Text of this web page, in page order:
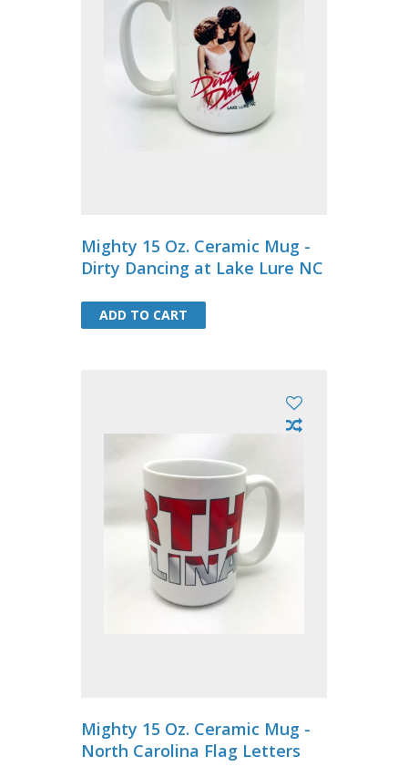
Mighty 15 Oz. Ceramic Mug -
Dirty Dancing at Lake Lure NC
ADD TO CART
ADD TO CART
Mighty 15 Oz. Ceramic Mug -
North Carolina Flag Letters